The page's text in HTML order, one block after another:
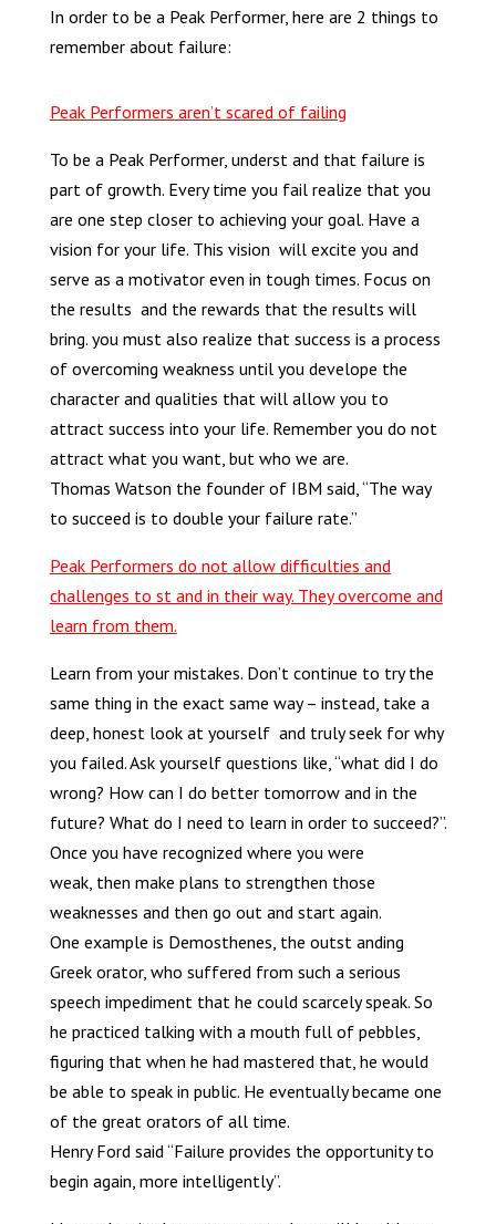
In order to be a Peak Performer, here are 2 things to
remember about failure:
Peak Performers aren’t scared of failing
To be a Peak Performer, underst and that failure is
part of growth. Every time you fail realize that you
are one step closer to achieving your goal. Have a
vision for your life. This vision will excite you and
serve as a motivator even in tough times. Focus on
the results and the rewards that the results will
bring. you must also realize that success is a process
of overcoming weakness until you develope the
character and qualities that will allow you to
attract success into your life. Remember you do not
attract what you want, but who we are.
Thomas Watson the founder of IBM said, “The way
to succeed is to double your failure rate.”
Peak Performers do not allow difficulties and
challenges to st and in their way. They overcome and
learn from them.
Learn from your mistakes. Don’t continue to try the
same thing in the exact same way – instead, take a
deep, honest look at yourself and truly seek for why
you failed. Ask yourself questions like, “what did I do
wrong? How can I do better tomorrow and in the
future? What do I need to learn in order to succeed?”.
Once you have recognized where you were
weak, then make plans to strengthen those
weaknesses and then go out and start again.
One example is Demosthenes, the outst anding
Greek orator, who suffered from such a serious
speech impediment that he could scarcely speak. So
he practiced talking with a mouth full of pebbles,
figuring that when he had mastered that, he would
be able to speak in public. He eventually became one
of the great orators of all time.
Henry Ford said“Failure provides the opportunity to
begin again, more intelligently”.